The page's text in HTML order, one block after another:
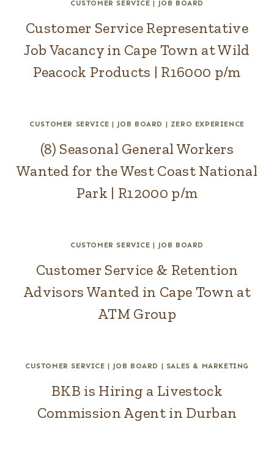
CUSTOMER SERVICE | JOB BOARD
Customer Service Representative
Job Vacancy in Cape Town at Wild
Peacock Products | R16000 p/m
CUSTOMER SERVICE | JOB BOARD | ZERO EXPERIENCE
(8) Seasonal General Workers
Wanted for the West Coast National
Park | R12000 p/m
CUSTOMER SERVICE | JOB BOARD
Customer Service & Retention
Advisors Wanted in Cape Town at
ATM Group
CUSTOMER SERVICE | JOB BOARD | SALES & MARKETING
BKB is Hiring a Livestock
Commission Agent in Durban